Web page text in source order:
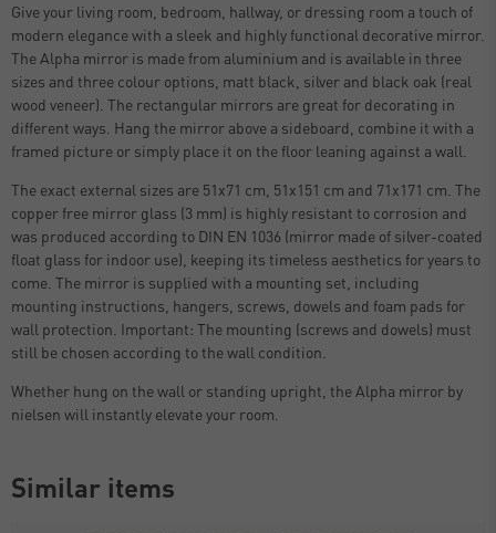
Give your living room, bedroom, hallway, or dressing room a touch of
modern elegance with a sleek and highly functional decorative mirror.
The Alpha mirror is made from aluminium and is available in three
sizes and three colour options, matt black, silver and black oak (real
wood veneer). The rectangular mirrors are great for decorating in
different ways. Hang the mirror above a sideboard, combine it with a
framed picture or simply place it on the floor leaning against a wall.
The exact external sizes are 51x71 cm, 51x151 cm and 71x171 cm. The
copper free mirror glass (3 mm) is highly resistant to corrosion and
was produced according to DIN EN 1036 (mirror made of silver-coated
float glass for indoor use), keeping its timeless aesthetics for years to
come. The mirror is supplied with a mounting set, including
mounting instructions, hangers, screws, dowels and foam pads for
wall protection. Important: The mounting (screws and dowels) must
still be chosen according to the wall condition.
Whether hung on the wall or standing upright, the Alpha mirror by
nielsen will instantly elevate your room.
Similar items